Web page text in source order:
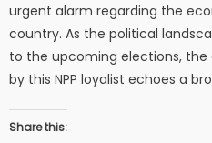
urgent alarm regarding the
country. As the political
to the upcoming elections,
by this NPP loyalist echoes a
Share this: